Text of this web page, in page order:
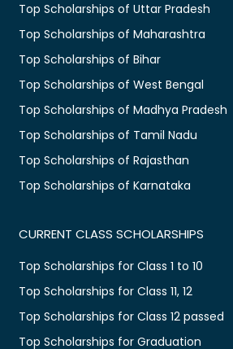
Top Scholarships of Uttar Pradesh
Top Scholarships of Maharashtra
Top Scholarships of Bihar
Top Scholarships of West Bengal
Top Scholarships of Madhya Pradesh
Top Scholarships of Tamil Nadu
Top Scholarships of Rajasthan
Top Scholarships of Karnataka
CURRENT CLASS SCHOLARSHIPS
Top Scholarships for Class 1 to 10
Top Scholarships for Class 11, 12
Top Scholarships for Class 12 passed
Top Scholarships for Graduation